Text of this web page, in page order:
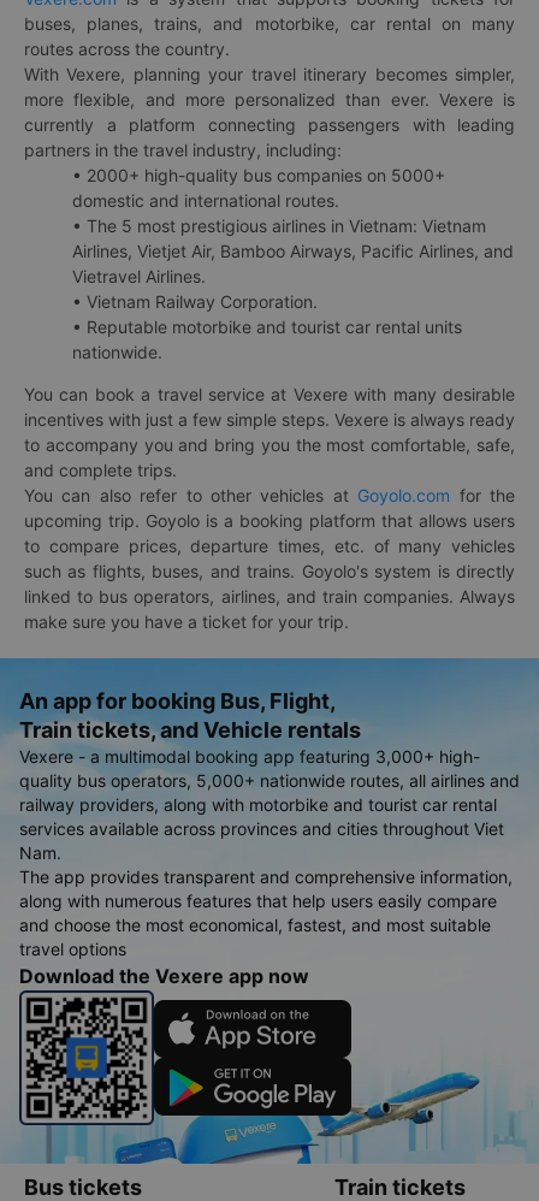
buses, planes, trains, and motorbike, car rental on many
routes across the country.
With Vexere, planning your travel itinerary becomes simpler,
more flexible, and more personalized than ever. Vexere is
currently a platform connecting passengers with leading
partners in the travel industry, including:
• 2000+ high-quality bus companies on 5000+
domestic and international routes.
• The 5 most prestigious airlines in Vietnam: Vietnam
Airlines, Vietjet Air, Bamboo Airways, Pacific Airlines, and
Vietravel Airlines.
• Vietnam Railway Corporation.
• Reputable motorbike and tourist car rental units
nationwide.
You can book a travel service at Vexere with many desirable
incentives with just a few simple steps. Vexere is always ready
to accompany you and bring you the most comfortable, safe,
and complete trips.
You can also refer to other vehicles at Goyolo.com for the
upcoming trip. Goyolo is a booking platform that allows users
to compare prices, departure times, etc. of many vehicles
such as flights, buses, and trains. Goyolo's system is directly
linked to bus operators, airlines, and train companies. Always
make sure you have a ticket for your trip.
An app for booking Bus, Flight,
Train tickets, and Vehicle rentals
Vexere - a multimodal booking app featuring 3,000+ high-
quality bus operators, 5,000+ nationwide routes, all airlines and
railway providers, along with motorbike and tourist car rental
services available across provinces and cities throughout Viet
Nam.
The app provides transparent and comprehensive information,
along with numerous features that help users easily compare
and choose the most economical, fastest, and most suitable
travel options
Download the Vexere app now
Bus tickets Train tickets